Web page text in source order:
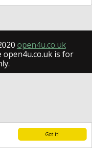
Got it!
open4u.co.uk
is for